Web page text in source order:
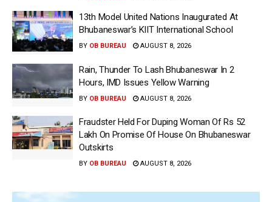
13th Model United Nations Inaugurated At
Bhubaneswar’s KIIT International School
BY OB BUREAU AUGUST 8, 2026
Rain, Thunder To Lash Bhubaneswar In 2
Hours, IMD Issues Yellow Warning
BY OB BUREAU AUGUST 8, 2026
Fraudster Held For Duping Woman Of Rs 52
Lakh On Promise Of House On Bhubaneswar
Outskirts
BY OB BUREAU AUGUST 8, 2026